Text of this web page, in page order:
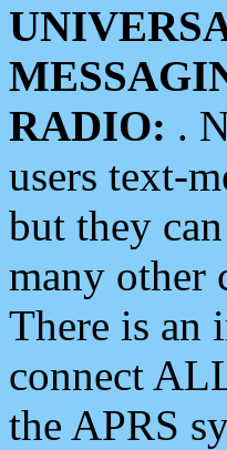
RADIO: .
users text-
but they
many other
There is an
connect
the APRS